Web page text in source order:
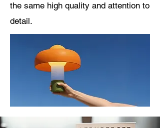
the same high quality and attention to
detail.